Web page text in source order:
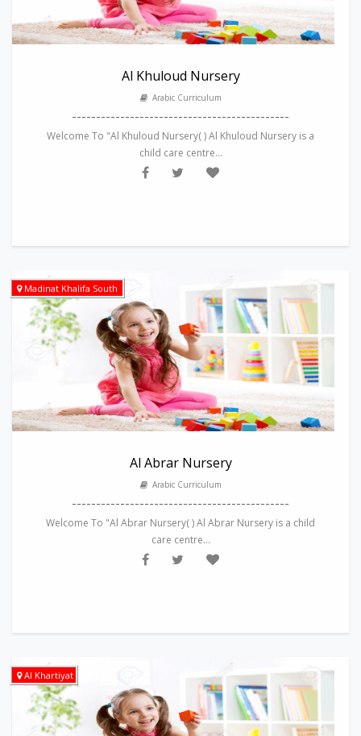
Al Khuloud Nursery
Arabic Curriculum
---------------------------------------------
Welcome To "Al Khuloud Nursery( ) Al Khuloud Nursery is a
child care centre...
Madinat Khalifa South
Al Abrar Nursery
Arabic Curriculum
---------------------------------------------
Welcome To "Al Abrar Nursery( ) Al Abrar Nursery is a child
care centre...
Al Khartiyat